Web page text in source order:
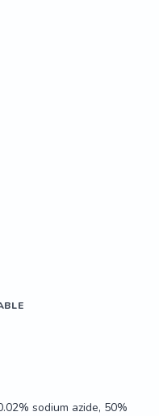
sodium azide, 50%